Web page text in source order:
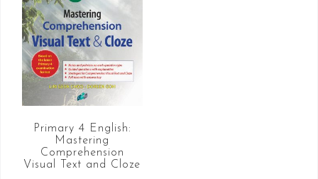
Primary 4 English:
Mastering
Comprehension
Visual Text and Cloze